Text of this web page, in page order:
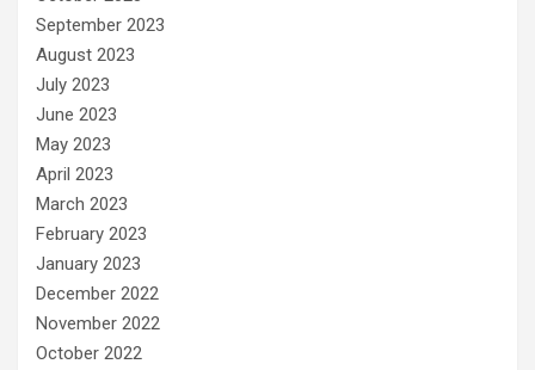
September 2023
August 2023
July 2023
June 2023
May 2023
April 2023
March 2023
February 2023
January 2023
December 2022
November 2022
October 2022